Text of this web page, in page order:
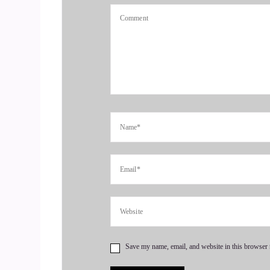
will be something that I'm able to share that is
for having me on as a guest and giving me a
01:33
Save my name, email, and website in this